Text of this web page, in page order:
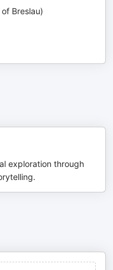
Breslau)
exploration through